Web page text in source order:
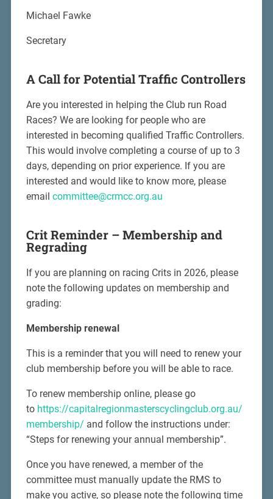
Michael Fawke
Secretary
A Call for Potential Traffic Controllers
Are you interested in helping the Club run Road
Races? We are looking for people who are
interested in becoming qualified Traffic Controllers.
This would involve completing a course of up to 3
days, depending on prior experience. If you are
interested and would like to know more, please
email committee@crmcc.org.au
Crit Reminder –Membership and
Regrading
If you are planning on racing Crits in 2026, please
note the following updates on membership and
grading:
Membership renewal
This is a reminder that you will need to renew your
club membership before you will be able to race.
To renew membership online, please go
to https://capitalregionmasterscyclingclub.org.au/
membership/ and follow the instructions under:
“Steps for renewing your annual membership”.
Once you have renewed, a member of the
committee must manually update the RMS to
make you active, so please note the following time